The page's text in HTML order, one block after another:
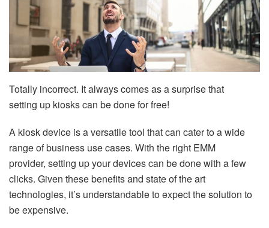
Totally incorrect. It always comes as a surprise that
setting up kiosks can be done for free!
A kiosk device is a versatile tool that can cater to a wide
range of business use cases. With the right EMM
provider, setting up your devices can be done with a few
clicks. Given these benefits and state of the art
technologies, it’s understandable to expect the solution to
be expensive.